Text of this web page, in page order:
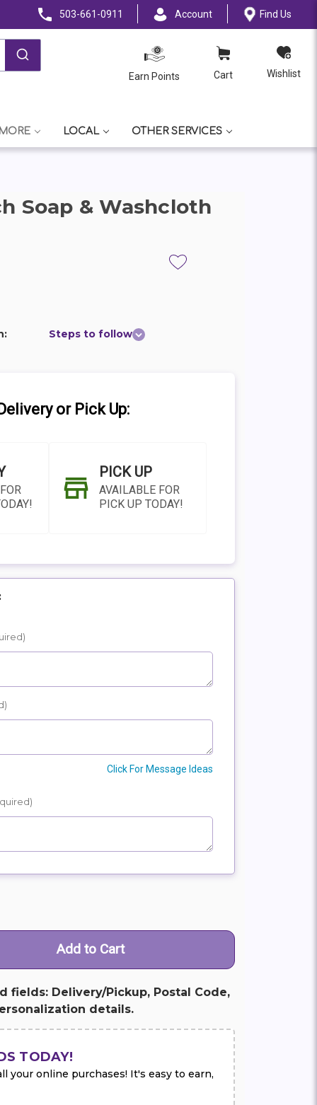
503-661-0911 Account Find Us
Earn Points Cart Wishlist
LOCAL OTHER SERVICES
Soap & Washcloth
Steps to follow
or Pick Up:
PICK UP
AVAILABLE FOR
PICK UP TODAY!
Click For Message Ideas
fields: Delivery/Pickup, Postal Code,
details.
TODAY!
your online purchases! It's easy to earn,